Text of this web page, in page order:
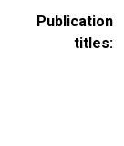
Publication
titles